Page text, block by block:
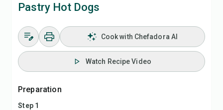
Pastry Hot Dogs
Cook with Chefadora AI
Watch Recipe Video
Preparation
Step 1